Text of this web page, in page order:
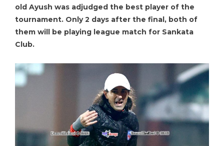
old Ayush was adjudged the best player of the
tournament. Only 2 days after the final, both of
them will be playing league match for Sankata
Club.